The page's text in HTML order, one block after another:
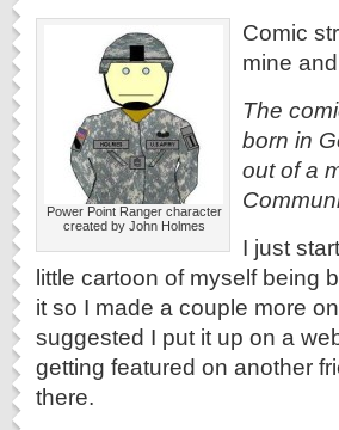
Power Point Ranger character
created by John Holmes
Comic
mine
The
born in
out of a
I just
little cartoon of myself being
it so I made a couple more
suggested I put it up on a
getting featured on another
there.